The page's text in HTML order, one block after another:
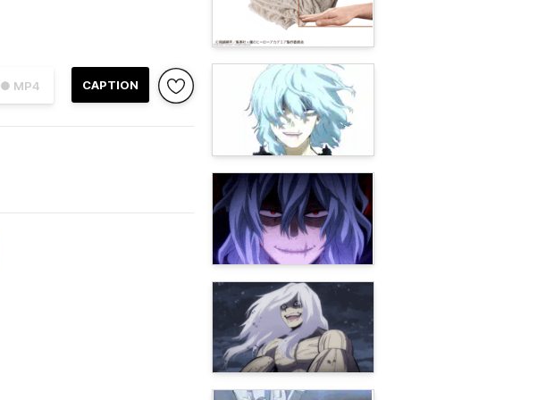
● MP4 CAPTION